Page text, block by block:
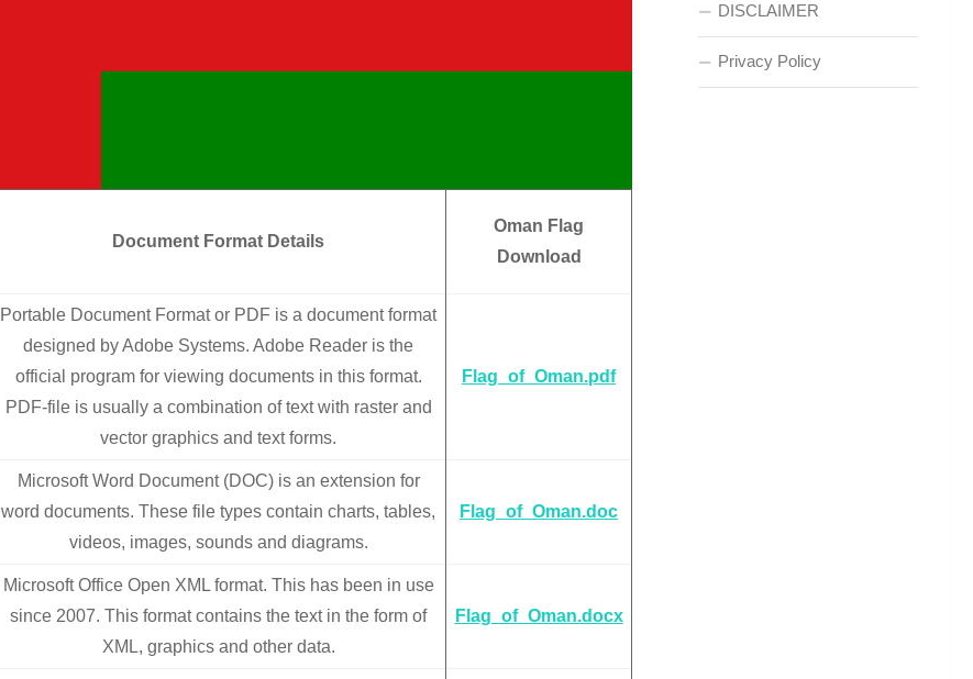
Document Format Details
Oman Flag
Download
Portable Document Format or PDF is a document format
designed by Adobe Systems. Adobe Reader is the
official program for viewing documents in this format.
PDF-file is usually a combination of text with raster and
vector graphics and text forms.
Flag_of_Oman.pdf
Microsoft Word Document (DOC) is an extension for
word documents. These file types contain charts, tables,
videos, images, sounds and diagrams.
Flag_of_Oman.doc
Microsoft Office Open XML format. This has been in use
since 2007. This format contains the text in the form of
XML, graphics and other data.
Flag_of_Oman.docx
DISCLAIMER
Privacy Policy